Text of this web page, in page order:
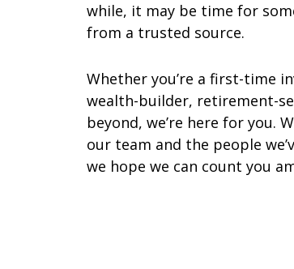
while, it may be time for
from a trusted source.
Whether you’re a first-time
wealth-builder, retirement-
beyond, we’re here for you.
our team and the people
we hope we can count you